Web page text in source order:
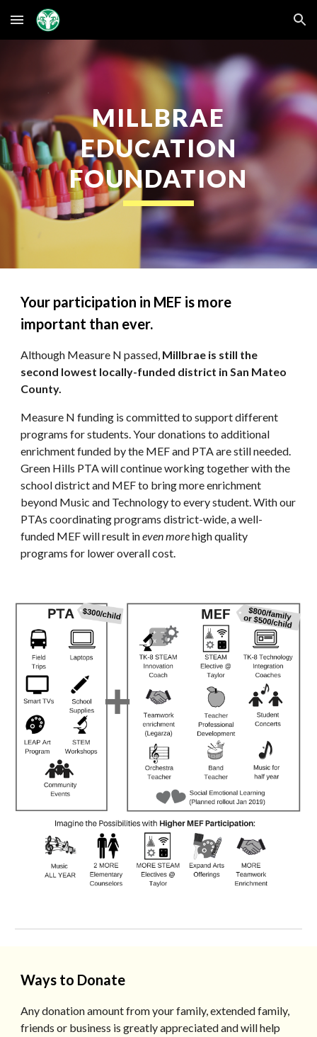
Skip to main content Skip to navigation
MILLBRAE
EDUCATION
FOUNDATION
Your participation in MEF is more
important than ever.
Although Measure N passed, Millbrae is still the
second lowest locally-funded district in San Mateo
County.
Measure N funding is committed to support different
programs for students. Your donations to additional
enrichment funded by the MEF and PTA are still needed.
Green Hills PTA will continue working together with the
school district and MEF to bring more enrichment
beyond Music and Technology to every student. With our
PTAs coordinating programs district-wide, a well-
funded MEF will result ineven morehigh quality
programs for lower overall cost.
Ways to Donate
Any donation amount from your family, extended family,
friends or business is greatly appreciated and will help